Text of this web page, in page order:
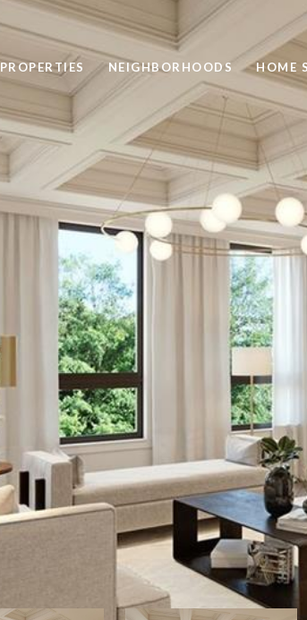
PROPERTIES NEIGHBORHOODS HOME